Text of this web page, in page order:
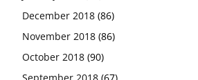
December 2018 (86)
November 2018 (86)
October 2018 (90)
September 2018 (67)